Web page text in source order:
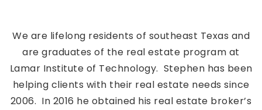
We are lifelong residents of southeast Texas and
are graduates of the real estate program at
Lamar Institute of Technology. Stephen has been
helping clients with their real estate needs since
2006. In 2016 he obtained his real estate broker’s